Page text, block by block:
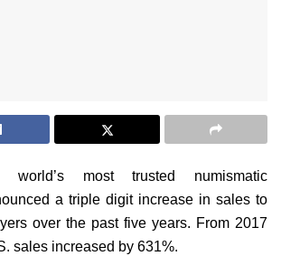
world’s most trusted numismatic
a triple digit increase in sales to
over the past five years. From 2017
sales increased by 631%.